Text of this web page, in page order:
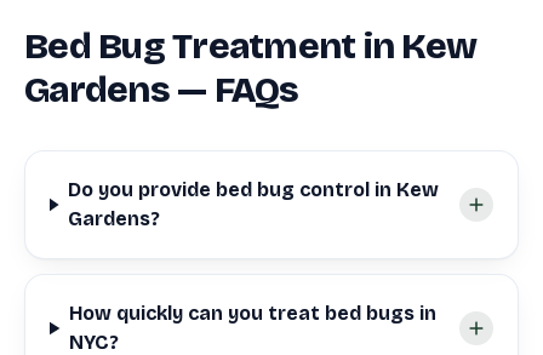
Bed Bug Treatment in Kew
Gardens — FAQs
Do you provide bed bug control in Kew
Gardens?
How quickly can you treat bed bugs in
NYC?